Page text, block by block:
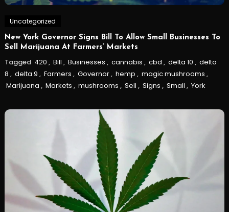
Uncategorized
New York Governor Signs Bill To Allow Small Businesses To
Sell Marijuana At Farmers’ Markets
Tagged 420 , Bill , Businesses , cannabis , cbd , delta 10 , delta
8 , delta 9 , Farmers , Governor, hemp , magic mushrooms ,
Marijuana , Markets , mushrooms , Sell , Signs , Small , York